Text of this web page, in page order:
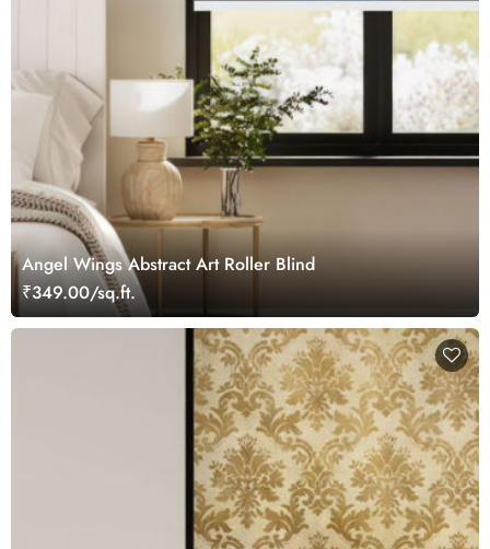
Angel Wings Abstract Art Roller Blind
₹349.00/sq.ft.